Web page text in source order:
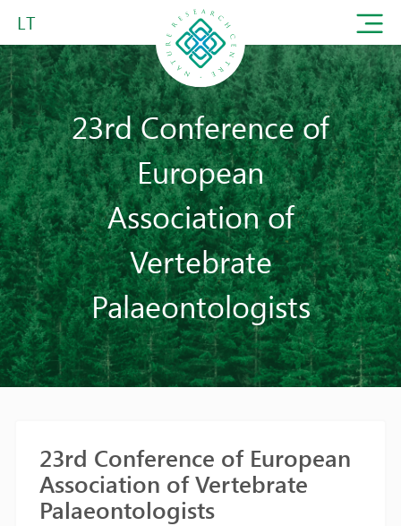
LT
23rd Conference of
European
Association of
Vertebrate
Palaeontologists
23rd Conference of European
Association of Vertebrate
Palaeontologists